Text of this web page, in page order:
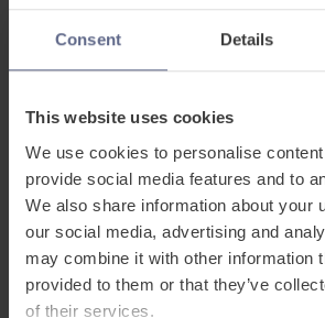
Consent Details
This website uses cookies
We use cookies to personalise
provide social media features and to
We also share information about your
our social media, advertising and
may combine it with other information
provided to them or that they’ve
of their services.
Related Posts